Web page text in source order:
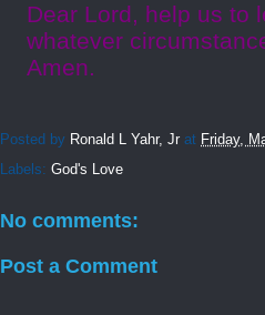
Dear Lord, help us to
whatever
Amen.
Posted by Ronald L Yahr, Jr at Friday,
Labels: God's Love
No comments:
Post a Comment